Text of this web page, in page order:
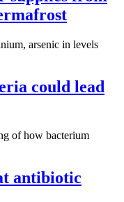
arsenic in levels
could lead
of how bacterium
antibiotic